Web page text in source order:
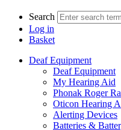
Search
Log in
Basket
Deaf Equipment
Deaf Equipment
My Hearing Aid
Phonak Roger
Oticon Hearing
Alerting Devices
Batteries &